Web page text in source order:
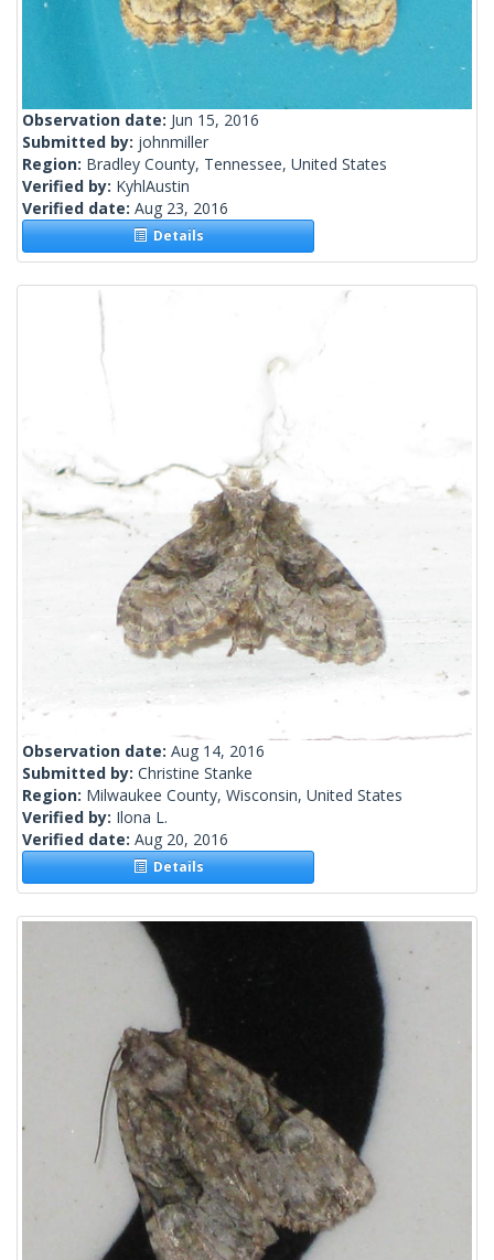
Observation date: Jun 15, 2016
Submitted by: johnmiller
Region: Bradley County, Tennessee, United States
Verified by: KyhlAustin
Verified date: Aug 23, 2016
Details
Observation date: Aug 14, 2016
Submitted by: Christine Stanke
Region: Milwaukee County, Wisconsin, United States
Verified by: Ilona L.
Verified date: Aug 20, 2016
Details